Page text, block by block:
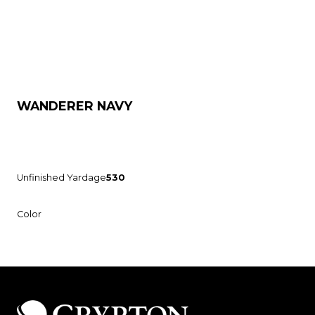
WANDERER NAVY
Unfinished Yardage530
Color